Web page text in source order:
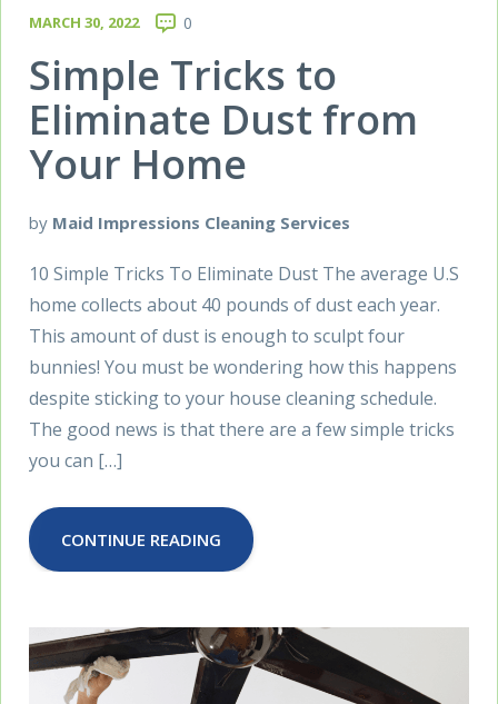
MARCH 30, 2022 0
Simple Tricks to
Eliminate Dust from
Your Home
by Maid Impressions Cleaning Services
10 Simple Tricks To Eliminate Dust The average U.S
home collects about 40 pounds of dust each year.
This amount of dust is enough to sculpt four
bunnies! You must be wondering how this happens
despite sticking to your house cleaning schedule.
The good news is that there are a few simple tricks
you can […]
CONTINUE READING